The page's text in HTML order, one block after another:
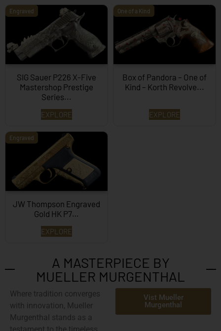
Engraved
SIG Sauer P226 X-Five
Mastershop Prestige
Series...
EXPLORE
One of a Kind
Box of Pandora – One of
Kind – Korth Revolve...
EXPLORE
Engraved
JW Thompson Engraved
Gold HK P7…
EXPLORE
A MASTERPIECE BY
MUELLER MURGENTHAL
Where tradition converges
with innovation, Mueller
Murgenthal stands as a
testament to the timeless
Vist Mueller
Murgenthal